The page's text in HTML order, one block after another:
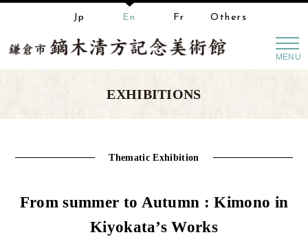
Jp En Fr Others
MENU
EXHIBITIONS
Thematic Exhibition
From summer to Autumn : Kimono in
Kiyokata’s Works